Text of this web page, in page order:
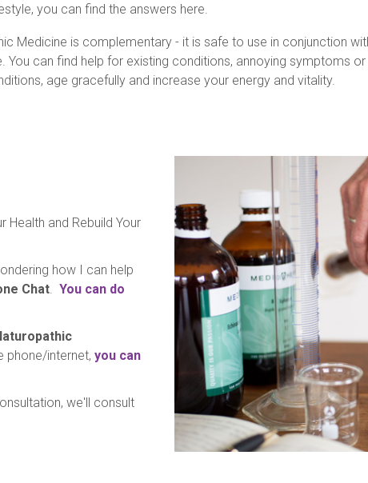
you can find the answers here.
Medicine is complementary - it is safe to use in conjunction
You can find help for existing conditions, annoying symptoms
age gracefully and increase your energy and vitality.
and Rebuild Your
how I can help
Chat
You can do
phone/internet, you can
we'll consult